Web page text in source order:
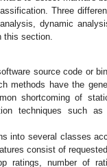
Three
dynamic
this section.
source code or
methods have the
shortcoming of
techniques such as
into several classes
consist of
ratings, number of